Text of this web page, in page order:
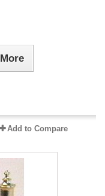
More
Add to Compare